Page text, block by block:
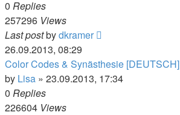
0 Replies
257296 Views
Last postbydkramer
26.09.2013, 08:29
Color Codes & Synästhesie [DEUTSCH]
by Lisa » 23.09.2013, 17:34
0 Replies
226604 Views